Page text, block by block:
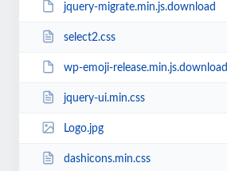
jquery-migrate.min.js.download
select2.css
wp-emoji-release.min.js.download
jquery-ui.min.css
Logo.jpg
dashicons.min.css